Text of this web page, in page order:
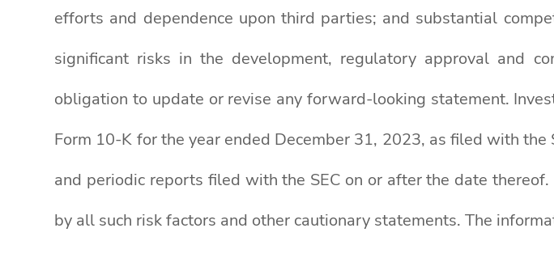
efforts and dependence upon third parties; and substantial
significant risks in the development, regulatory approval and
obligation to update or revise any forward-looking statement.
Form 10-K for the year ended December 31, 2023, as filed with the
and periodic reports filed with the SEC on or after the date
by all such risk factors and other cautionary statements. The